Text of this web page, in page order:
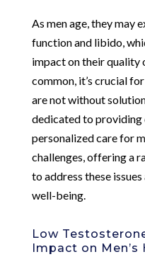
As men age, they may
function and libido,
impact on their quality
common, it’s crucial
are not without
dedicated to providing
personalized care for
challenges, offering a
to address these
well-being.
Low
Impact on Men’s